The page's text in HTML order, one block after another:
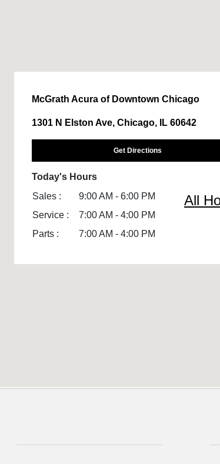
McGrath Acura of Downtown Chicago
1301 N Elston Ave, Chicago, IL 60642
Get Directions
Today's Hours
Sales :
9:00 AM - 6:00 PM
Service :
7:00 AM - 4:00 PM
Parts :
7:00 AM - 4:00 PM
All